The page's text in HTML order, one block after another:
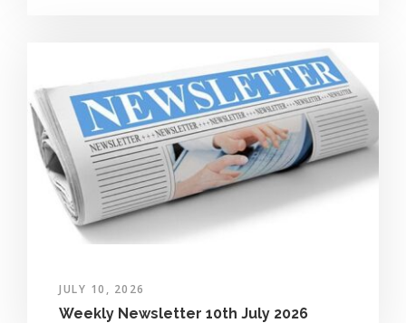
JULY 10, 2026
Weekly Newsletter 10th July 2026